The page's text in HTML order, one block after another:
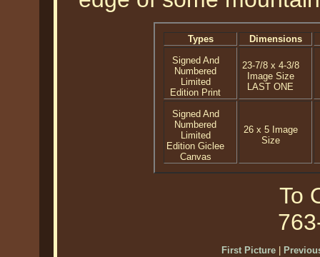
Types
Dimensions
Signed And
Numbered
Limited
Edition Print
23-7/8 x 4-3/8
Image Size
LAST ONE
Signed And
Numbered
Limited
Edition Giclee
Canvas
26 x 5 Image
Size
To
First Picture|